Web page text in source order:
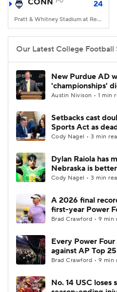
CONN
24
Pratt & Whitney Stadium at Rentschler Field, East Hartford, CT
Our Latest College Football
New Purdue AD
'championships'
Austin Nivison • 1 min
Setbacks cast
Sports Act as
Cody Nagel • 3 min
Dylan Raiola has
Nebraska is
Cody Nagel • 3 min
A 2026 final
first-year Power
Brad Crawford • 9 min
Every Power
against AP Top
Brad Crawford • 9 min
No. 14 USC